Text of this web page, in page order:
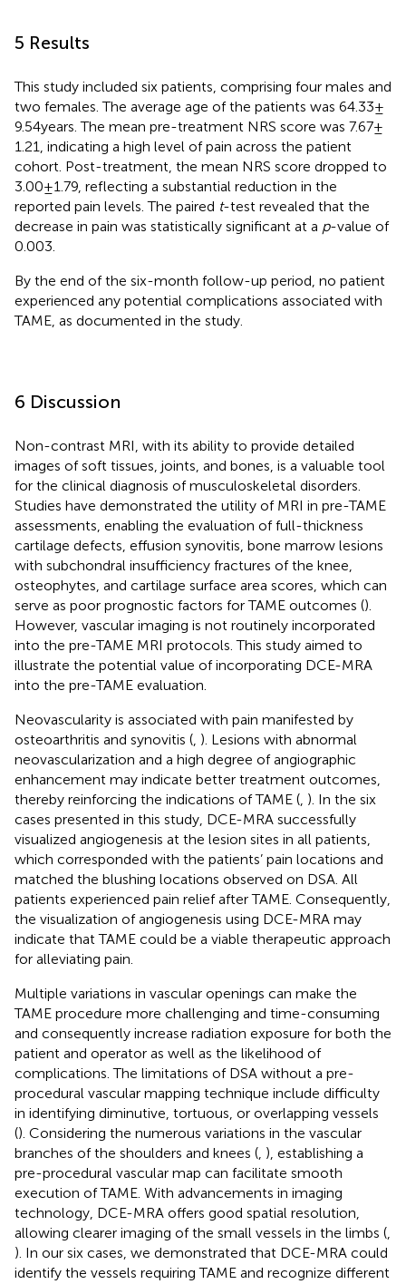
5 Results
This study included six patients, comprising four males and
two females. The average age of the patients was 64.33 ±
9.54 years. The mean pre-treatment NRS score was 7.67 ±
1.21, indicating a high level of pain across the patient
cohort. Post-treatment, the mean NRS score dropped to
3.00 ± 1.79, reflecting a substantial reduction in the
reported pain levels. The paired t-test revealed that the
decrease in pain was statistically significant at a p-value of
0.003.
By the end of the six-month follow-up period, no patient
experienced any potential complications associated with
TAME, as documented in the study.
6 Discussion
Non-contrast MRI, with its ability to provide detailed
images of soft tissues, joints, and bones, is a valuable tool
for the clinical diagnosis of musculoskeletal disorders.
Studies have demonstrated the utility of MRI in pre-TAME
assessments, enabling the evaluation of full-thickness
cartilage defects, effusion synovitis, bone marrow lesions
with subchondral insufficiency fractures of the knee,
osteophytes, and cartilage surface area scores, which can
serve as poor prognostic factors for TAME outcomes ().
However, vascular imaging is not routinely incorporated
into the pre-TAME MRI protocols. This study aimed to
illustrate the potential value of incorporating DCE-MRA
into the pre-TAME evaluation.
Neovascularity is associated with pain manifested by
osteoarthritis and synovitis ( ). Lesions with abnormal
neovascularization and a high degree of angiographic
enhancement may indicate better treatment outcomes,
thereby reinforcing the indications of TAME ( ). In the six
cases presented in this study, DCE-MRA successfully
visualized angiogenesis at the lesion sites in all patients,
which corresponded with the patients’ pain locations and
matched the blushing locations observed on DSA. All
patients experienced pain relief after TAME. Consequently,
the visualization of angiogenesis using DCE-MRA may
indicate that TAME could be a viable therapeutic approach
for alleviating pain.
Multiple variations in vascular openings can make the
TAME procedure more challenging and time-consuming
and consequently increase radiation exposure for both the
patient and operator as well as the likelihood of
complications. The limitations of DSA without a pre-
procedural vascular mapping technique include difficulty
in identifying diminutive, tortuous, or overlapping vessels
(). Considering the numerous variations in the vascular
branches of the shoulders and knees ( ), establishing a
pre-procedural vascular map can facilitate smooth
execution of TAME. With advancements in imaging
technology, DCE-MRA offers good spatial resolution,
allowing clearer imaging of the small vessels in the limbs (
). In our six cases, we demonstrated that DCE-MRA could
identify the vessels requiring TAME and recognize different